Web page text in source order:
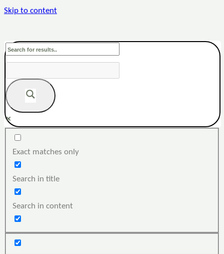
Skip to content
Exact matches only
Search in title
Search in content